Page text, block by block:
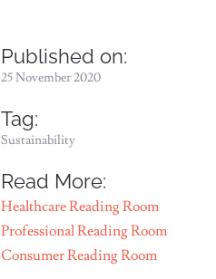
Published on:
25 November 2020
Tag:
Sustainability
Read More:
Healthcare Reading Room
Professional Reading Room
Consumer Reading Room